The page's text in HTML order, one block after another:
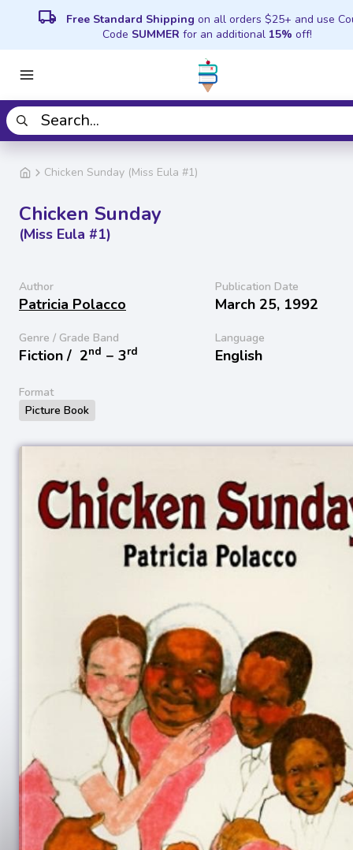
local_shipping Free Standard Shipping on all orders $25+ and use
Code SUMMER for an additional 15% off!
Chicken Sunday (Miss Eula #1)
Chicken Sunday
(Miss Eula #1)
Author
Patricia Polacco
Publication Date
March 25, 1992
Genre / Grade Band
Fiction / 2nd − 3rd
Language
English
Format
Picture Book